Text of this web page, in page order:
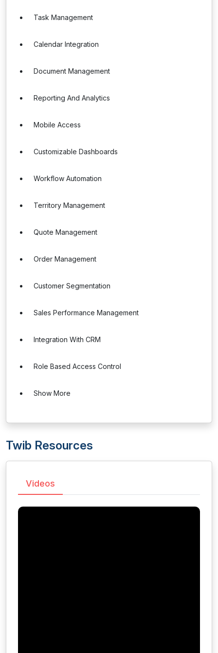
Task Management
Calendar Integration
Document Management
Reporting And Analytics
Mobile Access
Customizable Dashboards
Workflow Automation
Territory Management
Quote Management
Order Management
Customer Segmentation
Sales Performance Management
Integration With CRM
Role Based Access Control
Show More
Twib Resources
Videos